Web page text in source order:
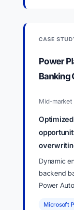
CASE
Power
Banking
Mid-market
Dynamic
backend
Power
Microsoft